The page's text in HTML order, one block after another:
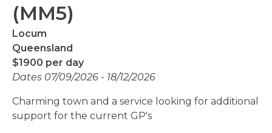
(MM5)
Locum
Queensland
$1900 per day
Dates 07/09/2026 - 18/12/2026
Charming town and a service looking for additional
support for the current GP's